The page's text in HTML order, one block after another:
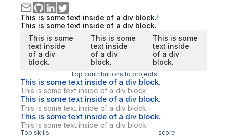
This is some text inside of a div block.
This is some text inside of a div block.
This is some
text inside
of a div
block.
This is some
text inside
of a div
block.
This is some
text inside
of a div
block.
Top contributions to projects
This is some text inside of a div block.
This is some text inside of a div block.
This is some text inside of a div block.
This is some text inside of a div block.
This is some text inside of a div block.
This is some text inside of a div block.
Top skills score